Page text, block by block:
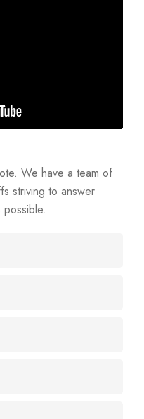
We have a team of
striving to answer